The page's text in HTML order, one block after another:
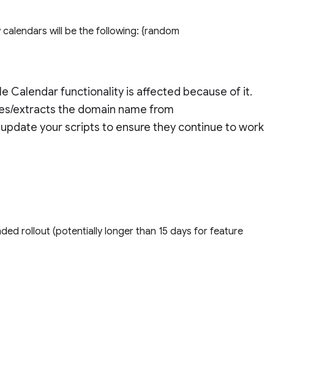
will be the following: {random
Calendar functionality is affected because of it.
extracts the domain name from
your scripts to ensure they continue to work
rollout (potentially longer than 15 days for feature